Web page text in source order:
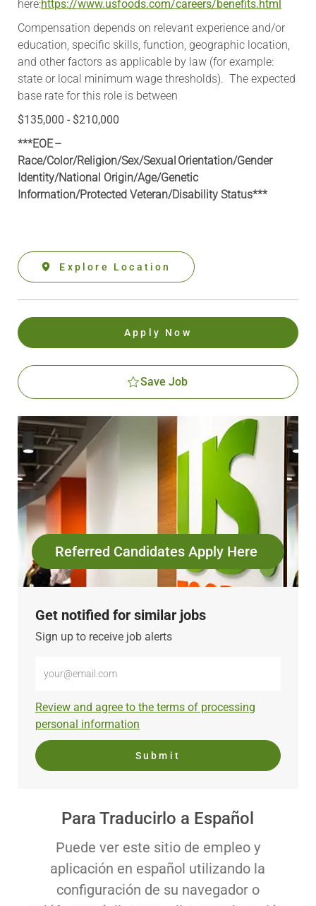
here:https://www.usfoods.com/careers/benefits.html
Compensation depends on relevant experience and/or
education, specific skills, function, geographic location,
and other factors as applicable by law (for example:
state or local minimum wage thresholds). The expected
base rate for this role is between
$135,000 - $210,000
***EOE –
Race/Color/Religion/Sex/Sexual Orientation/Gender
Identity/National Origin/Age/Genetic
Information/Protected Veteran/Disability Status***
Explore Location
Apply Now
Save Job
Referred Candidates Apply Here
Get notified for similar jobs
Sign up to receive job alerts
Email
(Required)
Required
Review and agree to the terms of processing
personal information
Submit
Para Traducirlo a Español
Puede ver este sitio de empleo y
aplicación en español utilizando la
configuración de su navegador o